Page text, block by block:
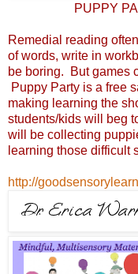
PUPPY
Remedial reading
of words, write in
be boring. But games
Puppy Party is a free
making learning the
students/kids will beg
will be collecting
learning those
http://